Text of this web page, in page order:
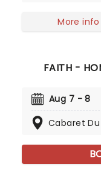
More info
FAITH -
Aug 7 - 8
Cabaret